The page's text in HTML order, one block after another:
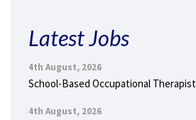
Latest Jobs
4th August, 2026
School-Based Occupational Therapist
4th August, 2026